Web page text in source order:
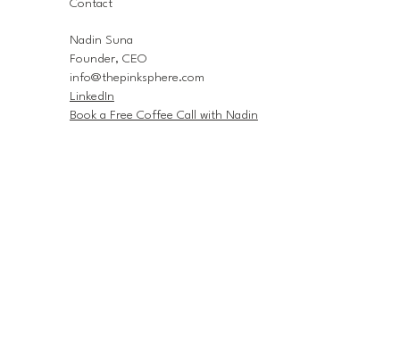
Contact
Nadin Suna
Founder, CEO
info@thepinksphere.com
LinkedIn
Book a Free Coffee Call with Nadin